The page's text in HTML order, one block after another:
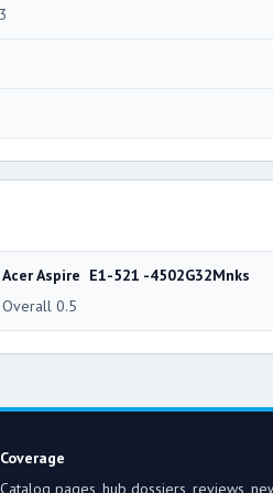
Acer Aspire E1-521 -4502G32Mnks
Overall 0.5
Coverage
Catalog pages, hub dossiers, reviews,